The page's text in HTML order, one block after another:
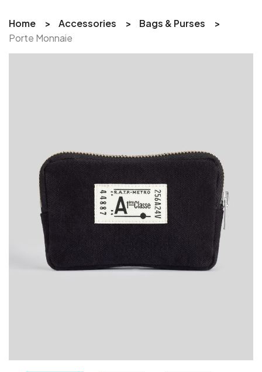
Home Accessories
Bags & Purses
Porte Monnaie